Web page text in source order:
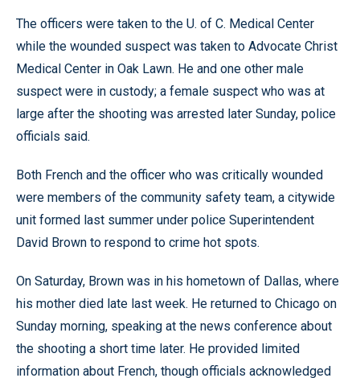
The officers were taken to the U. of C. Medical Center
while the wounded suspect was taken to Advocate Christ
Medical Center in Oak Lawn. He and one other male
suspect were in custody; a female suspect who was at
large after the shooting was arrested later Sunday, police
officials said.
Both French and the officer who was critically wounded
were members of the community safety team, a citywide
unit formed last summer under police Superintendent
David Brown to respond to crime hot spots.
On Saturday, Brown was in his hometown of Dallas, where
his mother died late last week. He returned to Chicago on
Sunday morning, speaking at the news conference about
the shooting a short time later. He provided limited
information about French, though officials acknowledged